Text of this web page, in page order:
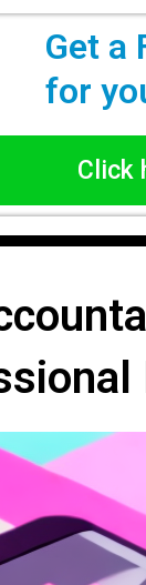
Get a
for
Click